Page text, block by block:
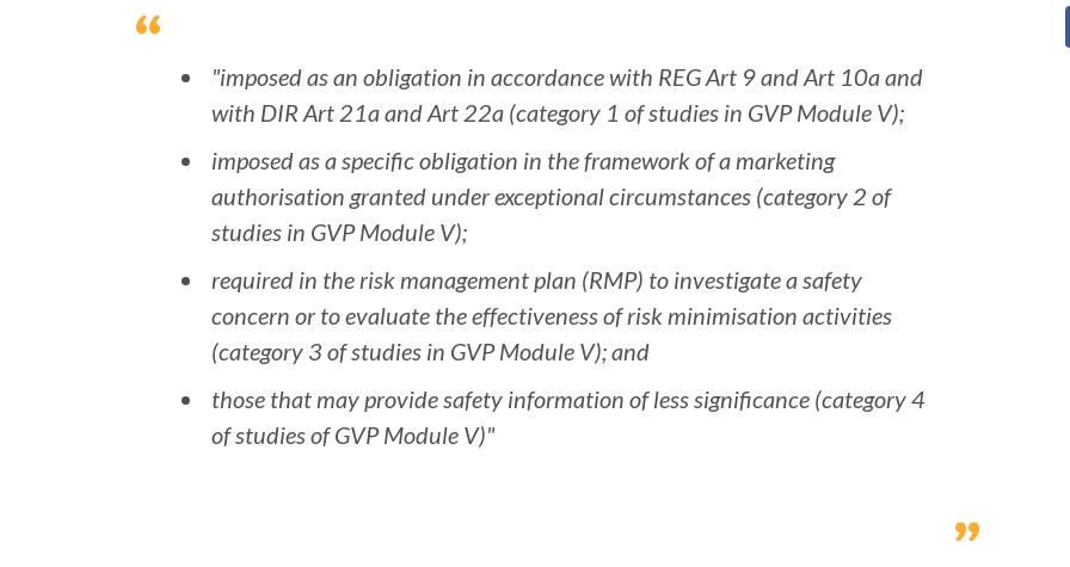
"imposed as an obligation in accordance with REG Art 9 and Art 10a and
with DIR Art 21a and Art 22a (category 1 of studies in GVP Module V);
imposed as a specific obligation in the framework of a marketing
authorisation granted under exceptional circumstances (category 2 of
studies in GVP Module V);
required in the risk management plan (RMP) to investigate a safety
concern or to evaluate the effectiveness of risk minimisation activities
(category 3 of studies in GVP Module V); and
those that may provide safety information of less significance (category 4
of studies of GVP Module V)"